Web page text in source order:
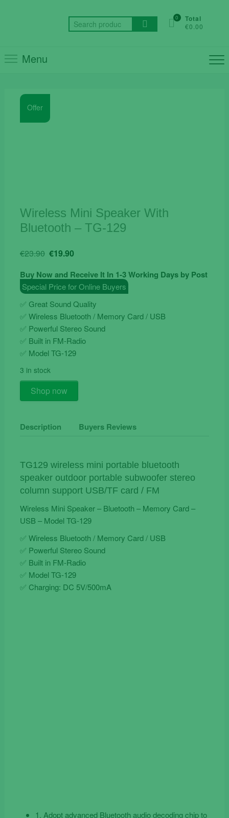
Search
for:
0 Total
€0.00
Menu
Offer
Wireless Mini Speaker With
Bluetooth – TG-129
€23.90 Original
was:
€23.90.
€19.90Current
is:
€19.90.
Buy Now and Receive It In 1-3 Working Days by Post
Special Price for Online Buyers
✅ Great Sound Quality
✅ Wireless Bluetooth / Memory Card / USB
✅ Powerful Stereo Sound
✅ Built in FM-Radio
✅ Model TG-129
3 in stock
Wireless
Mini
With
TG-
quantity
Shop now
Description Buyers Reviews
TG129 wireless mini portable bluetooth
speaker outdoor portable subwoofer stereo
column support USB/TF card / FM
Wireless Mini Speaker – Bluetooth – Memory Card –
USB – Model TG-129
✅ Wireless Bluetooth / Memory Card / USB
✅ Powerful Stereo Sound
✅ Built in FM-Radio
✅ Model TG-129
✅ Charging: DC 5V/500mA
1. Adopt advanced Bluetooth audio decoding chip to